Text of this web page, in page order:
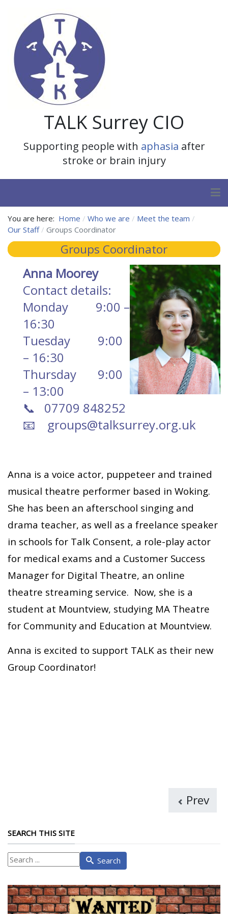
TALK Surrey CIO
Supporting people with aphasia after
stroke or brain injury
You are here: Home Who we are
Meet the team
Our Staff
Groups Coordinator
Groups Coordinator
Anna Moorey
Contact details:
Monday 9:00 –
16:30
Tuesday 9:00
– 16:30
Thursday 9:00
– 13:00
📞 07709 848252
📧
groups@talksurrey.org.uk
Anna is a voice actor, puppeteer and trained
musical theatre performer based in Woking.
She has been an afterschool singing and
drama teacher, as well as a freelance speaker
in schools for Talk Consent, a role-play actor
for medical exams and a Customer Success
Manager for Digital Theatre, an online
theatre streaming service. Now, she is a
student at Mountview, studying MA Theatre
for Community and Education at Mountview.
Anna is excited to support TALK as their new
Group Coordinator!
Prev
SEARCH THIS SITE
What
are
looking
for?
Search